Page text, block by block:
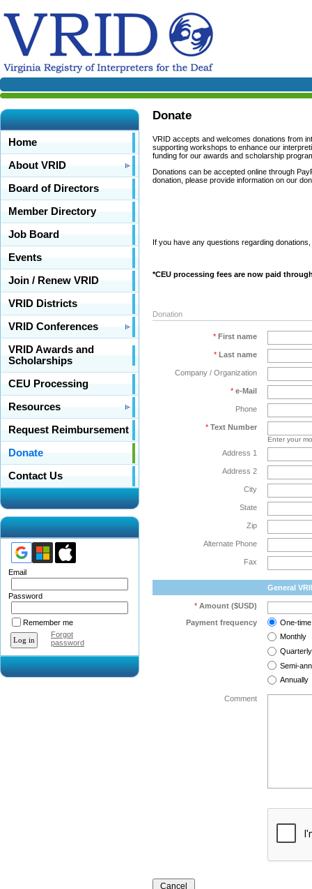
Home
About VRID
Board of Directors
Member Directory
Job Board
Events
Join / Renew VRID
VRID Districts
VRID Conferences
VRID Awards and
Scholarships
CEU Processing
Resources
Request Reimbursement
Donate
Contact Us
Email
Password
Remember me
Forgot
password
Donate
VRID accepts and welcomes donations from
supporting workshops to enhance our
funding for our awards and scholarship
Donations can be accepted online through
donation, please provide information on our
If you have any questions regarding
*CEU processing fees are now paid
Donation
* First name
* Last name
Company / Organization
* e-Mail
Phone
* Text Number
Enter your
Address 1
Address 2
City
State
Zip
Alternate Phone
Fax
General
* Amount ($USD)
Payment frequency
One-time
Monthly
Quarterly
Semi-
Annually
Comment